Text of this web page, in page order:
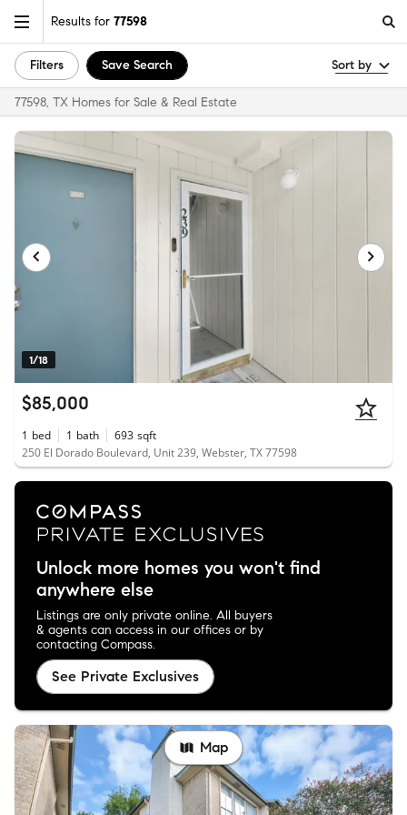
Results for 77598
Filters Save Search Sort by
77598, TX Homes for Sale & Real Estate
1/18
$85,000
1 bed 1 bath 693 sqft
250 El Dorado Boulevard, Unit 239, Webster, TX 77598
Unlock more homes you won't find
anywhere else
Listings are only private online. All buyers
& agents can access in our offices or by
contacting Compass.
See Private Exclusives
Map